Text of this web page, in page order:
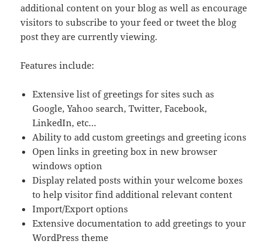
additional content on your blog as well as encourage
visitors to subscribe to your feed or tweet the blog
post they are currently viewing.
Features include:
Extensive list of greetings for sites such as
Google, Yahoo search, Twitter, Facebook,
LinkedIn, etc…
Ability to add custom greetings and greeting icons
Open links in greeting box in new browser
windows option
Display related posts within your welcome boxes
to help visitor find additional relevant content
Import/Export options
Extensive documentation to add greetings to your
WordPress theme